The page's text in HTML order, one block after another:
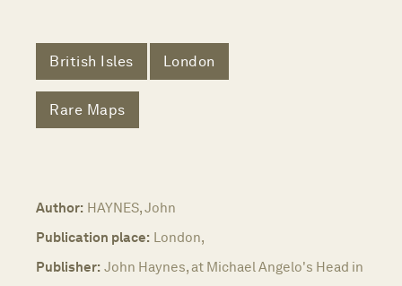
British Isles London
Rare Maps
Author: HAYNES, John
Publication place: London,
Publisher: John Haynes, at Michael Angelo's Head in